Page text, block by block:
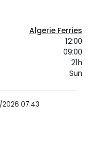
Algerie Ferries
12:00
09:00
21h
Sun
07:43